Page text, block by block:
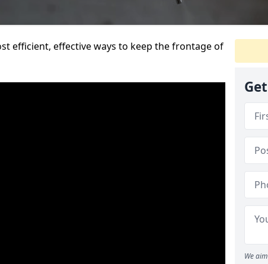
efficient, effective ways to keep the frontage of
We